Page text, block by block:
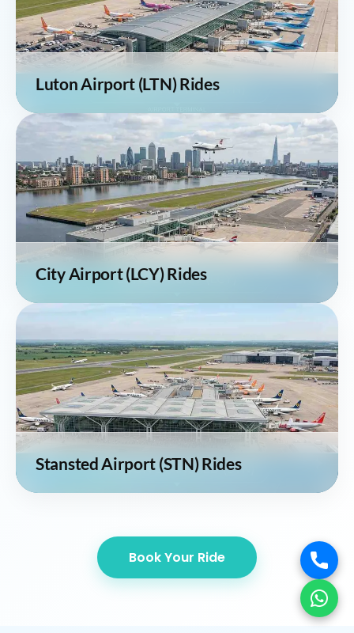
Luton Airport (LTN) Rides
City Airport (LCY) Rides
Stansted Airport (STN) Rides
Book Your Ride